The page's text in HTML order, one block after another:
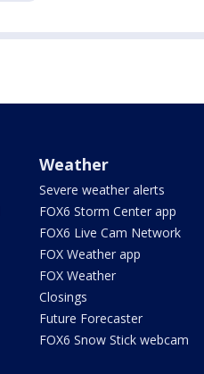
Weather
Severe weather alerts
FOX6 Storm Center app
FOX6 Live Cam Network
FOX Weather app
FOX Weather
Closings
Future Forecaster
FOX6 Snow Stick webcam